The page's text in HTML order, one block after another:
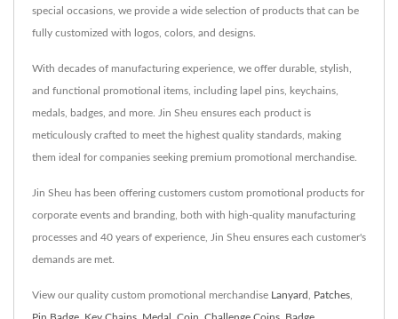
special occasions, we provide a wide selection of products that can be
fully customized with logos, colors, and designs.
With decades of manufacturing experience, we offer durable, stylish,
and functional promotional items, including lapel pins, keychains,
medals, badges, and more. Jin Sheu ensures each product is
meticulously crafted to meet the highest quality standards, making
them ideal for companies seeking premium promotional merchandise.
Jin Sheu has been offering customers custom promotional products for
corporate events and branding, both with high-quality manufacturing
processes and 40 years of experience, Jin Sheu ensures each customer's
demands are met.
View our quality custom promotional merchandise Lanyard Patches